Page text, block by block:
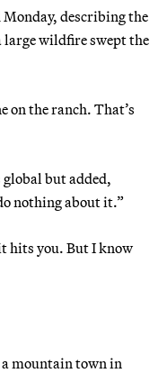
describing the
wildfire swept the
on the ranch. That’s
global but added,
nothing about it.”
hits you. But I know
a mountain town in